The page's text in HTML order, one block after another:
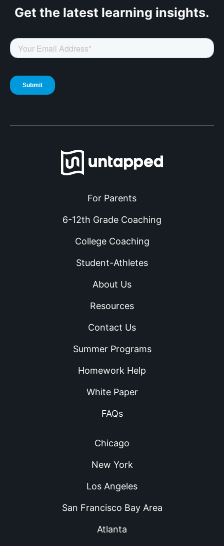
Get the latest learning insights.
For Parents
6-12th Grade Coaching
College Coaching
Student-Athletes
About Us
Resources
Contact Us
Summer Programs
Homework Help
White Paper
FAQs
Chicago
New York
Los Angeles
San Francisco Bay Area
Atlanta